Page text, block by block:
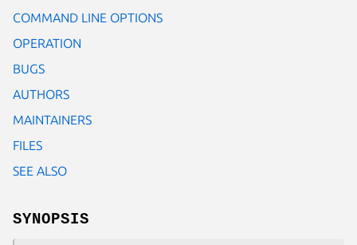
COMMAND LINE OPTIONS
OPERATION
BUGS
AUTHORS
MAINTAINERS
FILES
SEE ALSO
SYNOPSIS